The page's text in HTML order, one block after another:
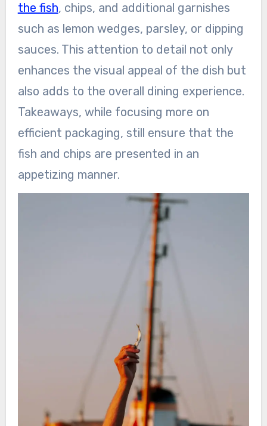
the fish, chips, and additional garnishes
such as lemon wedges, parsley, or dipping
sauces. This attention to detail not only
enhances the visual appeal of the dish but
also adds to the overall dining experience.
Takeaways, while focusing more on
efficient packaging, still ensure that the
fish and chips are presented in an
appetizing manner.